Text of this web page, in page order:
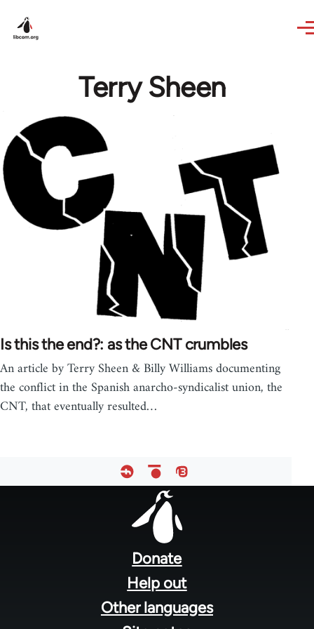
Terry Sheen
Is this the end?: as the CNT crumbles
An article by Terry Sheen & Billy Williams documenting
the conflict in the Spanish anarcho-syndicalist union, the
CNT, that eventually resulted…
Donate
Help out
Other languages